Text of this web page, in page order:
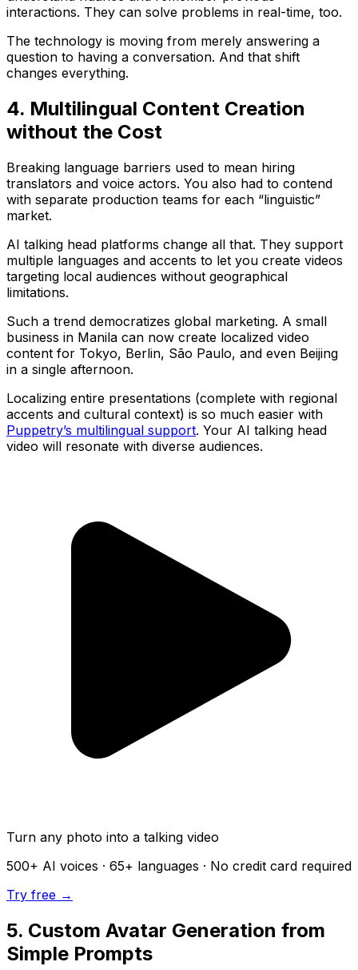
interactions. They can solve problems in real-time, too.
The technology is moving from merely answering a
question to having a conversation. And that shift
changes everything.
4. Multilingual Content Creation
without the Cost
Breaking language barriers used to mean hiring
translators and voice actors. You also had to contend
with separate production teams for each “linguistic”
market.
AI talking head platforms change all that. They support
multiple languages and accents to let you create videos
targeting local audiences without geographical
limitations.
Such a trend democratizes global marketing. A small
business in Manila can now create localized video
content for Tokyo, Berlin, São Paulo, and even Beijing
in a single afternoon.
Localizing entire presentations (complete with regional
accents and cultural context) is so much easier with
Puppetry’s multilingual support. Your AI talking head
video will resonate with diverse audiences.
Turn any photo into a talking video
500+ AI voices · 65+ languages · No credit card required
Try free →
5. Custom Avatar Generation from
Simple Prompts